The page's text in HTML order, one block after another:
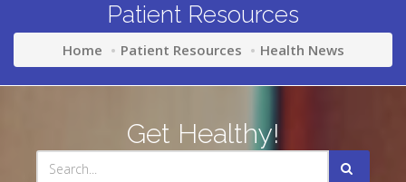
Patient Resources
Home Patient Resources Health News
Get Healthy!